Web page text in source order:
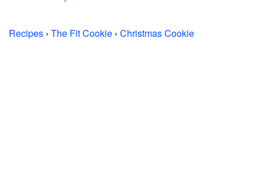
Recipes › The Fit Cookie › Christmas Cookie